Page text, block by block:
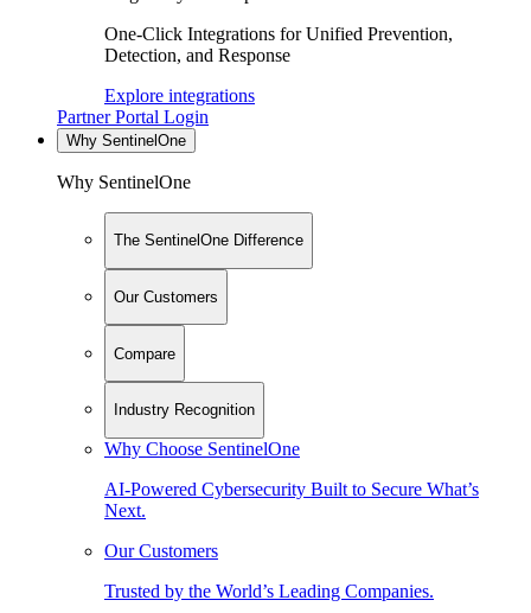
One-Click Integrations for Unified Prevention,
Detection, and Response
Explore integrations
Partner Portal Login
Why SentinelOne
Why SentinelOne
The SentinelOne Difference
Our Customers
Compare
Industry Recognition
Why Choose SentinelOne
AI-Powered Cybersecurity Built to Secure What’s
Next.
Our Customers
Trusted by the World’s Leading Companies.